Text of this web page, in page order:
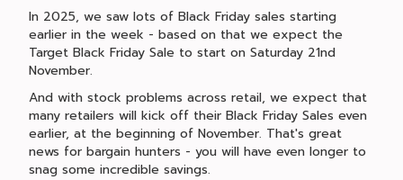
In 2025, we saw lots of Black Friday sales starting
earlier in the week - based on that we expect the
Target Black Friday Sale to start on Saturday 21nd
November.
And with stock problems across retail, we expect that
many retailers will kick off their Black Friday Sales even
earlier, at the beginning of November. That's great
news for bargain hunters - you will have even longer to
snag some incredible savings.